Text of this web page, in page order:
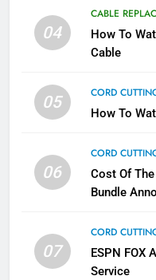
04
CABLE
How To
Cable
05 CORD
How To
06
CORD
Cost Of
Bundle
07
CORD
ESPN FOX
Service
2